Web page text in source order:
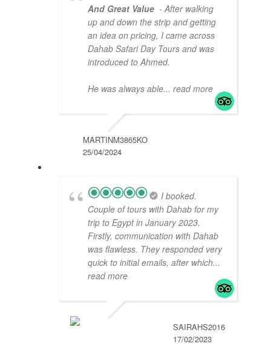
And Great Value - After walking
up and down the strip and getting
an idea on pricing, I came across
Dahab Safari Day Tours and was
introduced to Ahmed.
He was always able... read more
MARTINM3865KO
25/04/2024
I booked.
Couple of tours with Dahab for my
trip to Egypt in January 2023.
Firstly, communication with Dahab
was flawless. They responded very
quick to initial emails, after which...
read more
SAIRAHS2016
17/02/2023